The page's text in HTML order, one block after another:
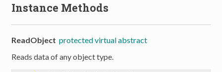
Instance Methods
ReadObject protected virtual abstract
Reads data of any object type.